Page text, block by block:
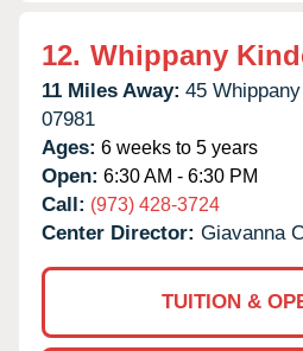
12. Whippany
11 Miles Away: 45
07981
Ages: 6 weeks to 5 years
Open: 6:30 AM - 6:30 PM
Call: (973) 428-3724
Center Director: Giavanna
TUITION &